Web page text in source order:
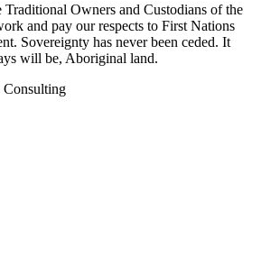
Traditional Owners and Custodians of the
and pay our respects to First Nations
Sovereignty has never been ceded. It
will be, Aboriginal land.